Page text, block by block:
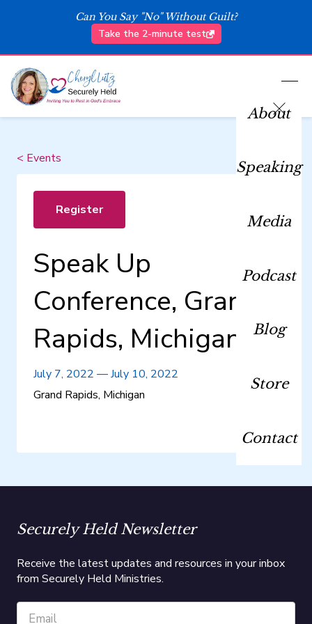
Can You Say "No" Without Guilt?
Take the 2-minute test
About
Speaking
Media
Podcast
Blog
Store
Contact
< Events
Speak Up
Conference, Grand
Rapids, Michigan
July 7, 2022 —July 10, 2022
Grand Rapids, Michigan
Register
Securely Held Newsletter
Receive the latest updates and resources in your inbox
from Securely Held Ministries.